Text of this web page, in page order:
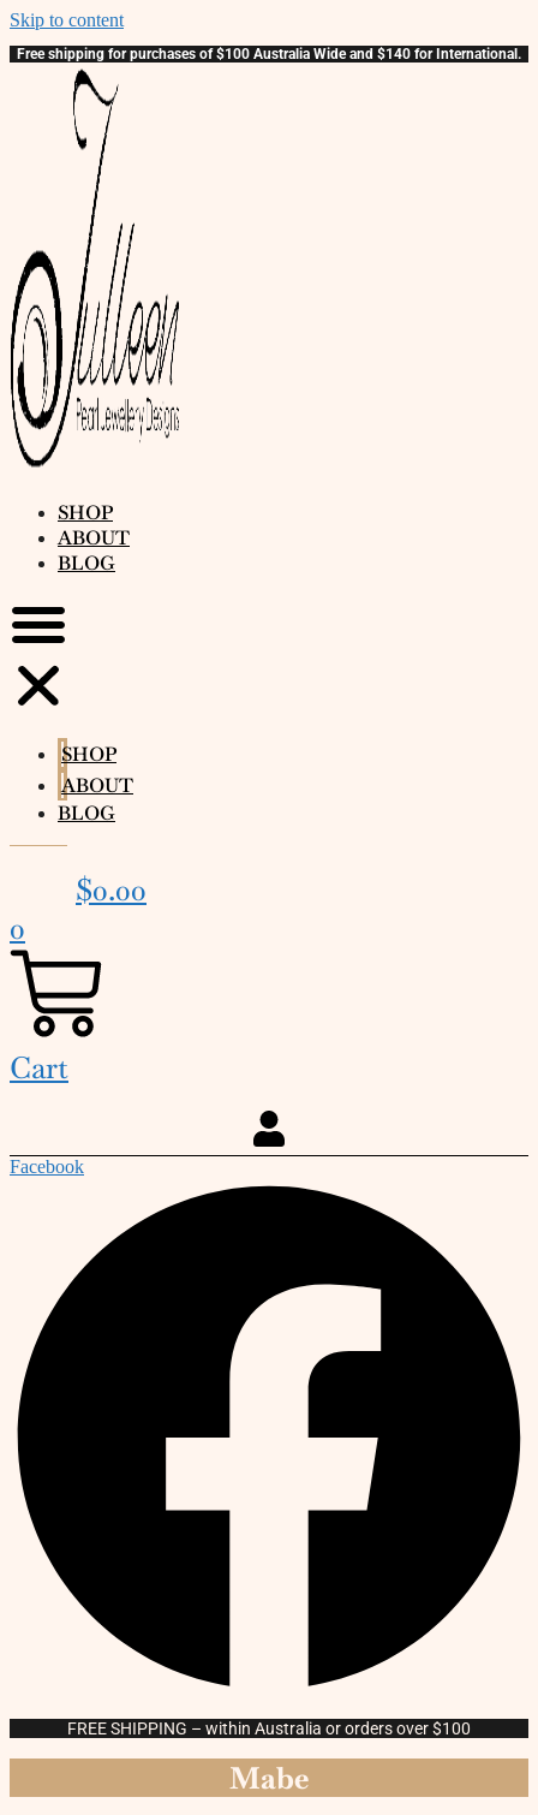
Skip to content
Free shipping for purchases of $100 Australia Wide and $140 for International.
SHOP
ABOUT
BLOG
SHOP
ABOUT
BLOG
$0.00
0
Cart
Facebook
FREE SHIPPING – within Australia or orders over $100
Mabe